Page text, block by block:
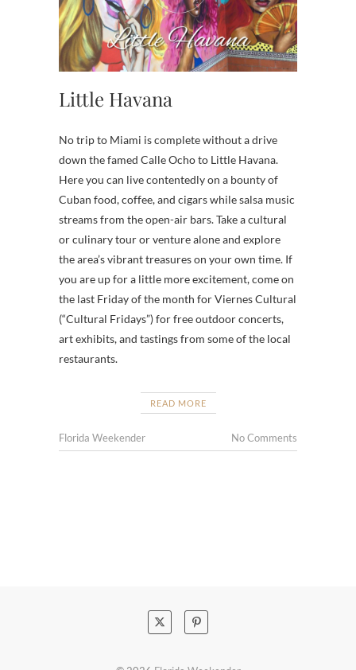
Little Havana
No trip to Miami is complete without a drive
down the famed Calle Ocho to Little Havana.
Here you can live contentedly on a bounty of
Cuban food, coffee, and cigars while salsa music
streams from the open-air bars. Take a cultural
or culinary tour or venture alone and explore
the area’s vibrant treasures on your own time. If
you are up for a little more excitement, come on
the last Friday of the month for Viernes Cultural
(“Cultural Fridays”) for free outdoor concerts,
art exhibits, and tastings from some of the local
restaurants.
READ MORE
Florida Weekender No Comments